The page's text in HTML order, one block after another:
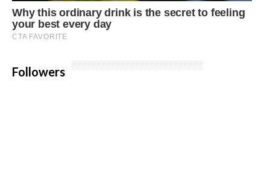
Followers